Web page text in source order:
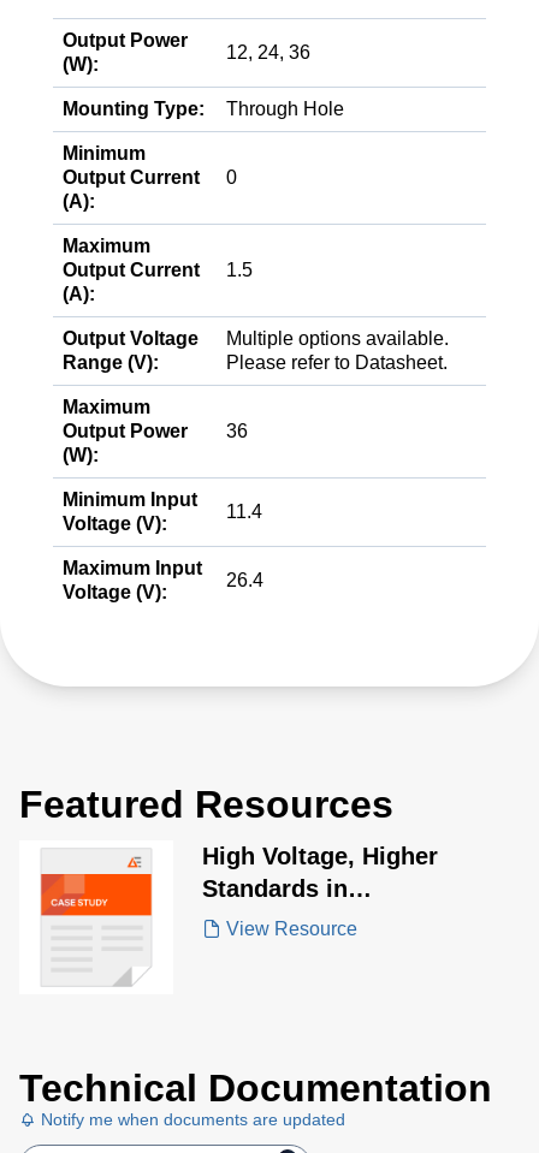
Output Power
(W):
12, 24, 36
Mounting Type: Through Hole
Minimum
Output Current
(A):
0
Maximum
Output Current
(A):
1.5
Output Voltage
Range (V):
Multiple options available.
Please refer to Datasheet.
Maximum
Output Power
(W):
36
Minimum Input
Voltage (V):
11.4
Maximum Input
Voltage (V):
26.4
Featured Resources
High Voltage, Higher
Standards in
Electrosurgical Design
View Resource
Technical Documentation
Notify me when documents are updated